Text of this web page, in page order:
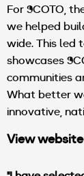
For SCOTO,
we helped
wide. This led
showcases
communities
What better
innovative,
View